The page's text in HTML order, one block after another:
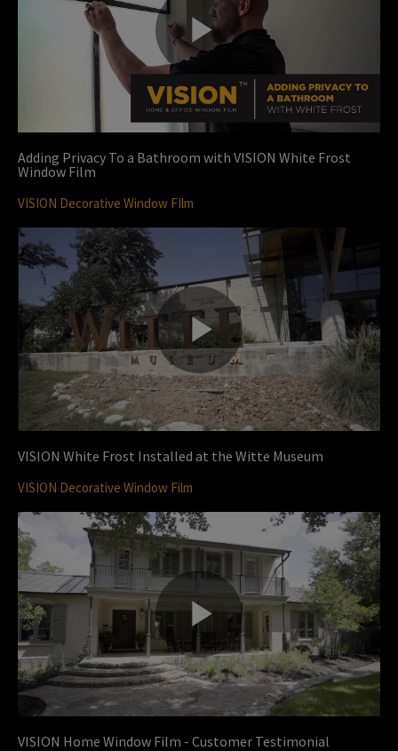
P
l
y
V
i
d
e
Adding Privacy To a Bathroom with VISION White Frost
Window Film
VISION Decorative Window FIlm
P
l
a
y
V
VISION White Frost Installed at the Witte Museum
VISION Decorative Window Film
P
VISION Home Window Film - Customer Testimonial